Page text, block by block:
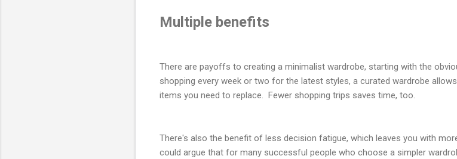
Multiple benefits
There are payoffs to creating a minimalist wardrobe, starting with the
shopping every week or two for the latest styles, a curated wardrobe
items you need to replace. Fewer shopping trips saves time, too.
There's also the benefit of less decision fatigue, which leaves you with
could argue that for many successful people who choose a simpler